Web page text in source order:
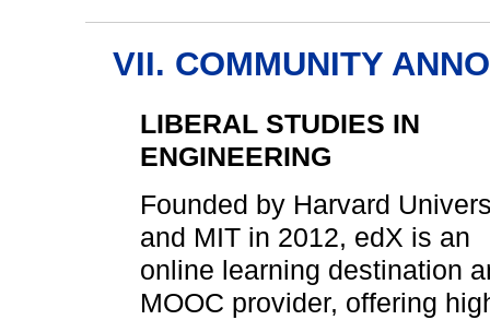
VII. COMMUNITY
LIBERAL STUDIES IN
ENGINEERING
Founded by Harvard
and MIT in 2012, edX is an
online learning destination
MOOC provider, offering